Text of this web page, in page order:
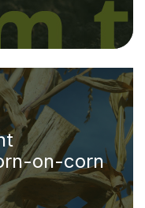
on-corn